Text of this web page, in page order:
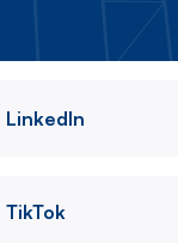
LinkedIn
TikTok